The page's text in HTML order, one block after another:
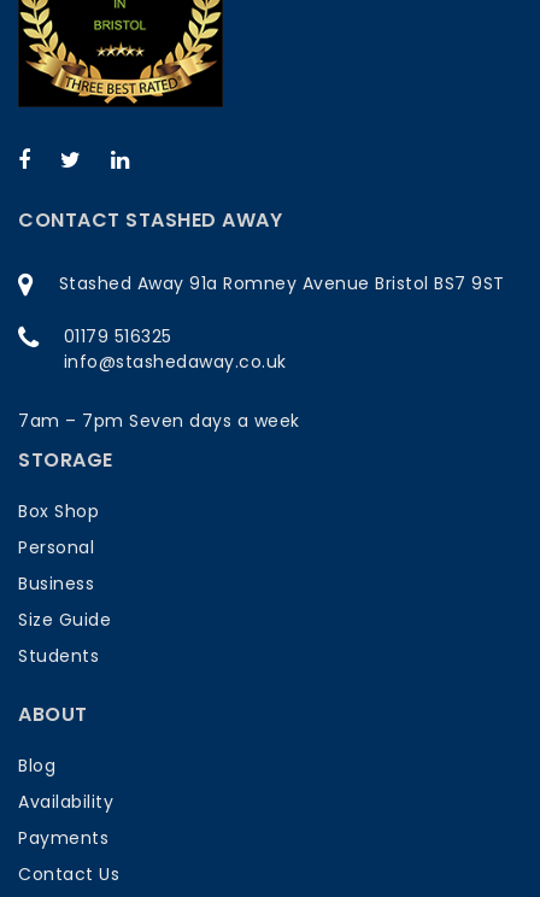
STORAGE
Box Shop
Personal
Business
Size Guide
Students
ABOUT
Blog
Availability
Payments
Contact Us
CONTACT STASHED AWAY
Stashed Away 91a Romney Avenue Bristol BS7 9ST
01179 516325
info@stashedaway.co.uk
7am – 7pm Seven days a week